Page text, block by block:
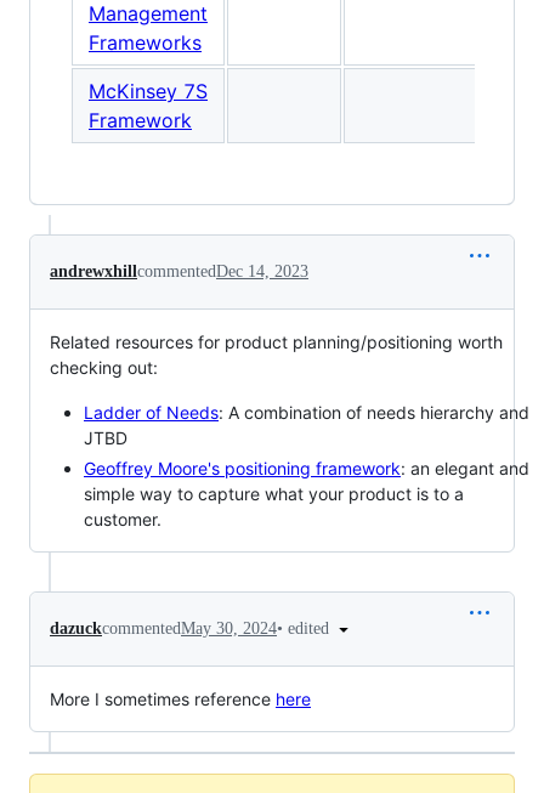
Management
Frameworks
McKinsey 7S
Framework
andrewxhillcommentedDec 14, 2023
Related resources for product planning/positioning worth
checking out:
Ladder of Needs: A combination of needs hierarchy and
JTBD
Geoffrey Moore's positioning framework: an elegant and
simple way to capture what your product is to a
customer.
dazuckcommentedMay 30, 2024• edited
More I sometimes reference here